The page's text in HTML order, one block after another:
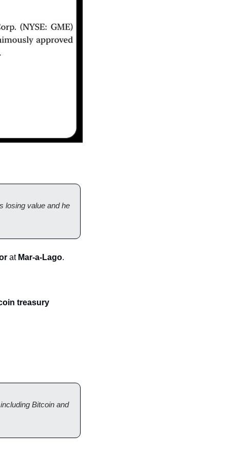
losing value and he
at Mar-a-Lago.
treasury
Bitcoin and